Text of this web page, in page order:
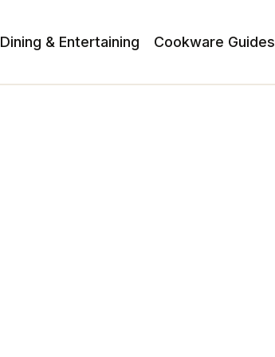
Dining & Entertaining Cookware Guides